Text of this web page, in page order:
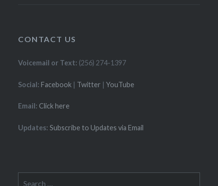
CONTACT US
Voicemail or Text: (256) 274-1397
Social: Facebook | Twitter |YouTube
Email: Click here
Updates: Subscribe to Updates via Email